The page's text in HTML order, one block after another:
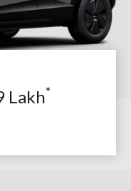
Lakh*